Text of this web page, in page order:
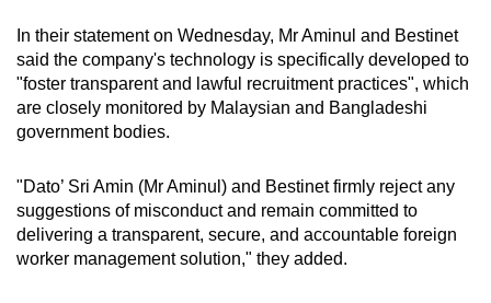
In their statement on Wednesday, Mr Aminul and Bestinet
said the company's technology is specifically developed to
"foster transparent and lawful recruitment practices", which
are closely monitored by Malaysian and Bangladeshi
government bodies.
"Dato’ Sri Amin (Mr Aminul) and Bestinet firmly reject any
suggestions of misconduct and remain committed to
delivering a transparent, secure, and accountable foreign
worker management solution," they added.